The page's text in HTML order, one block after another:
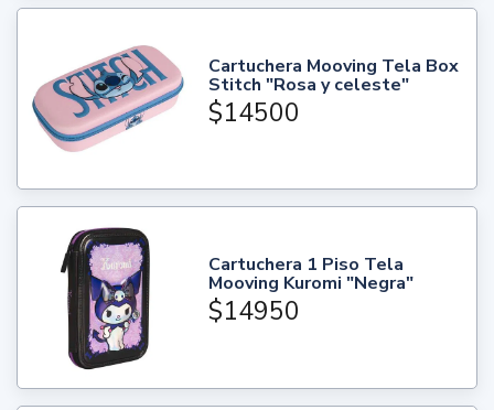
Cartuchera Mooving Tela Box
Stitch "Rosa y celeste"
$14500
Cartuchera 1 Piso Tela
Mooving Kuromi "Negra"
$14950